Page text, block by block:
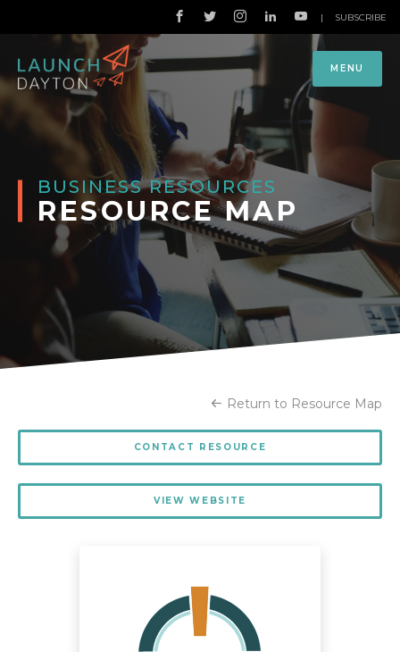
MENU
| SUBSCRIBE
BUSINESS RESOURCES
RESOURCE MAP
Return to Resource Map
CONTACT RESOURCE
VIEW WEBSITE